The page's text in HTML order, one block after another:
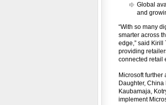
Global
and
“With so many
smarter across
edge,” said Kirill
providing
connected retail
Microsoft
Daughter,
Kaubamaja,
implement